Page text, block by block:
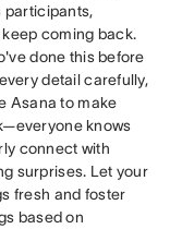
participants,
coming back.
done this before
detail carefully,
Asana to make
knows
connect with
surprises. Let your
fresh and foster
based on